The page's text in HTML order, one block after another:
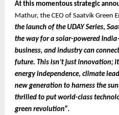
At this momentous strategic
Mathur, the CEO of Saatvik Green
the launch of the UDAY Series,
the way for a solar-powered
business, and industry can
future. This isn’t just innovation;
energy independence, climate
new generation to harness the
thrilled to put world-class
green revolution”.